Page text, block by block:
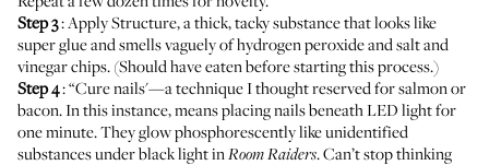
Step 3: Apply Structure, a thick, tacky substance that looks like
super glue and smells vaguely of hydrogen peroxide and salt and
vinegar chips. (Should have eaten before starting this process.)
Step 4: “Cure nails'—a technique I thought reserved for salmon or
bacon. In this instance, means placing nails beneath LED light for
one minute. They glow phosphorescently like unidentified
substances under black light inRoom Raiders. Can’t stop thinking